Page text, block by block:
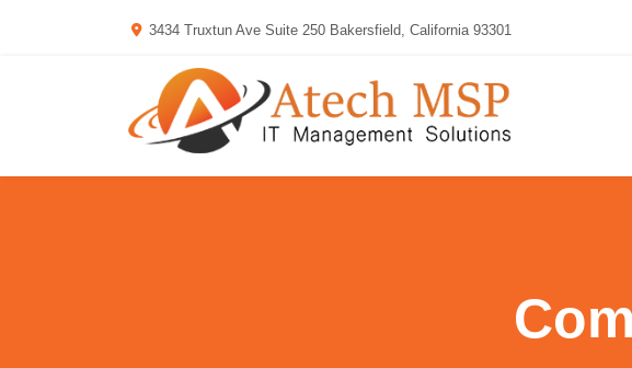
3434 Truxtun Ave Suite 250 Bakersfield, California 93301